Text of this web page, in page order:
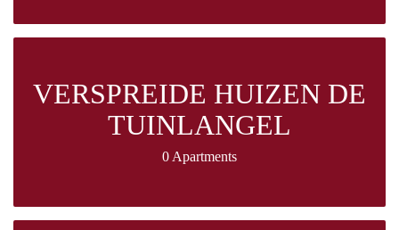
VERSPREIDE HUIZEN DE
TUINLANGEL
0 Apartments